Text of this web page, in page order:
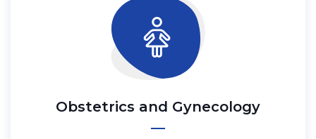
Obstetrics and Gynecology